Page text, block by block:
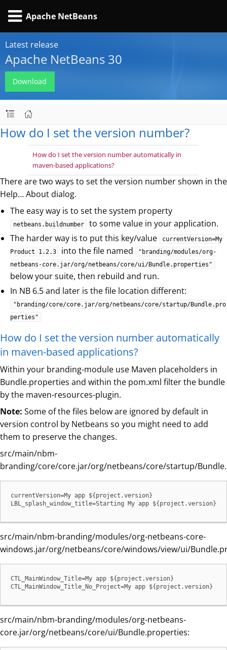
Apache NetBeans
Latest release
Apache NetBeans 30
Download
How do I set the version number?
How do I set the version number automatically in
maven-based applications?
There are two ways to set the version number shown in the
Help…​ About dialog.
The easy way is to set the system property
netbeans.buildnumber
to some value in your application.
The harder way is to put this key/value
currentVersion=My
Product 1.2.3
into the file named
"branding/modules/org-
netbeans-core.jar/org/netbeans/core/ui/Bundle.properties"
below your suite, then rebuild and run.
In NB 6.5 and later is the file location different:
"branding/core/core.jar/org/netbeans/core/startup/Bundle.pro
perties"
How do I set the version number automatically
in maven-based applications?
Within your branding-module use Maven placeholders in
Bundle.properties and within the pom.xml filter the bundle
by the maven-resources-plugin.
Note: Some of the files below are ignored by default in
version control by Netbeans so you might need to add
them to preserve the changes.
src/main/nbm-
branding/core/core.jar/org/netbeans/core/startup/
currentVersion=My app ${project.version}
LBL_splash_window_title=Starting My app ${project.version}
src/main/nbm-branding/modules/org-netbeans-core-
windows.jar/org/netbeans/core/windows/view/ui/
CTL_MainWindow_Title=My app ${project.version}
CTL_MainWindow_Title_No_Project=My app ${project.version}
src/main/nbm-branding/modules/org-netbeans-
core.jar/org/netbeans/core/ui/Bundle.properties: